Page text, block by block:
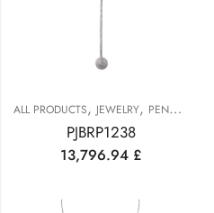
ALL PRODUCTS, JEWELRY, PENDANTS
PJBRP1238
13,796.94 £